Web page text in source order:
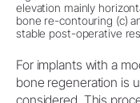
elevation mainly
bone re-contouring (c)
stable post-operative
For implants with a
bone regeneration is
considered. This